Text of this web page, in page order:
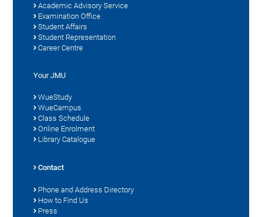
Academic Advisory Service
Examination Office
Student Affairs
Student Representation
Career Centre
Your JMU
WueStudy
WueCampus
Class Schedule
Online Enrolment
Library Catalogue
Contact
Phone and Address Directory
How to Find Us
Press